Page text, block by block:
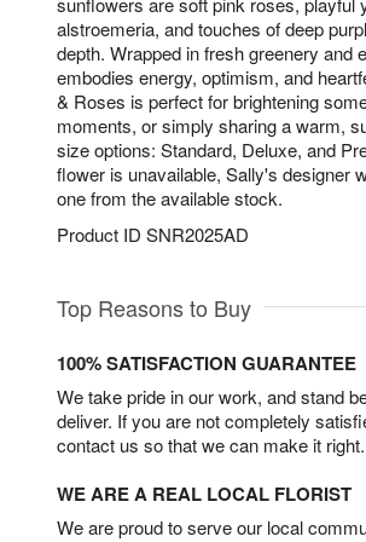
alstroemeria, and touches of deep
depth. Wrapped in fresh greenery and
embodies energy, optimism, and
& Roses is perfect for brightening
moments, or simply sharing a warm,
size options: Standard, Deluxe, and
flower is unavailable, Sally's designer
one from the available stock.
Product ID SNR2025AD
Top Reasons to Buy
100% SATISFACTION GUARANTEE
We take pride in our work, and stand
deliver. If you are not completely
contact us so that we can make it right.
WE ARE A REAL LOCAL FLORIST
We are proud to serve our local